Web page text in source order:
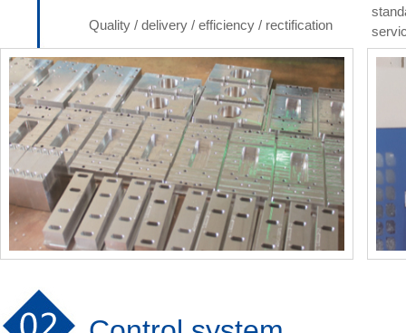
Quality / delivery / efficiency / rectification